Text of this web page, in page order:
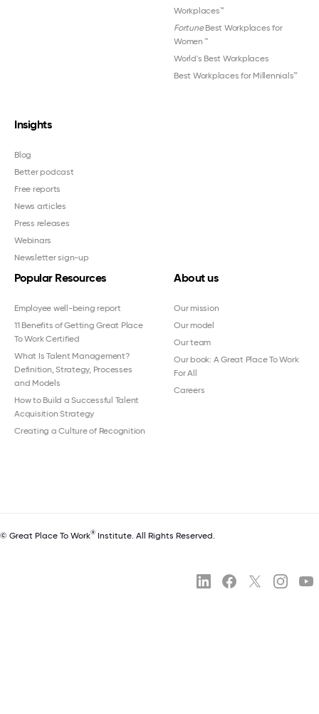
Workplaces™
FortuneBest Workplaces for
Women ™
World's Best Workplaces
Best Workplaces for Millennials™
Insights
Blog
Better podcast
Free reports
News articles
Press releases
Webinars
Newsletter sign-up
Popular Resources
Employee well-being report
11 Benefits of Getting Great Place
To Work Certified
What Is Talent Management?
Definition, Strategy, Processes
and Models
How to Build a Successful Talent
Acquisition Strategy
Creating a Culture of Recognition
About us
Our mission
Our model
Our team
Our book: A Great Place To Work
For All
Careers
© Great Place To Work® Institute. All Rights Reserved.